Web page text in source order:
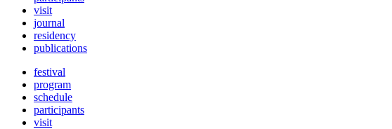
visit
journal
residency
publications
festival
program
schedule
participants
visit